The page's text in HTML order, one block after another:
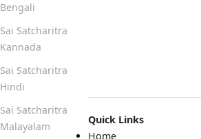
Quick Links
Home
Bengali
Sai Satcharitra
Kannada
Sai Satcharitra
Hindi
Sai Satcharitra
Malayalam